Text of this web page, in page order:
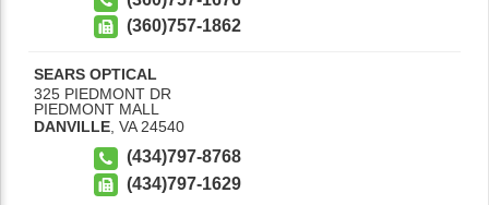
(360)757-1862
SEARS OPTICAL
325 PIEDMONT DR
PIEDMONT MALL
DANVILLE, VA 24540
(434)797-8768
(434)797-1629